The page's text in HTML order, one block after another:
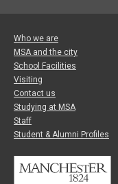
Who we are
MSA and the city
School Facilities
Visiting
Contact us
Studying at MSA
Staff
Student & Alumni Profiles